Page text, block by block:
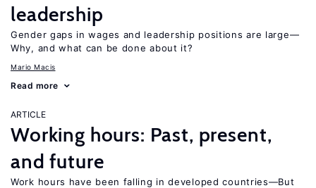
leadership
Gender gaps in wages and leadership positions are large—
Why, and what can be done about it?
Mario Macis
Read more
ARTICLE
Working hours: Past, present,
and future
Work hours have been falling in developed countries—But